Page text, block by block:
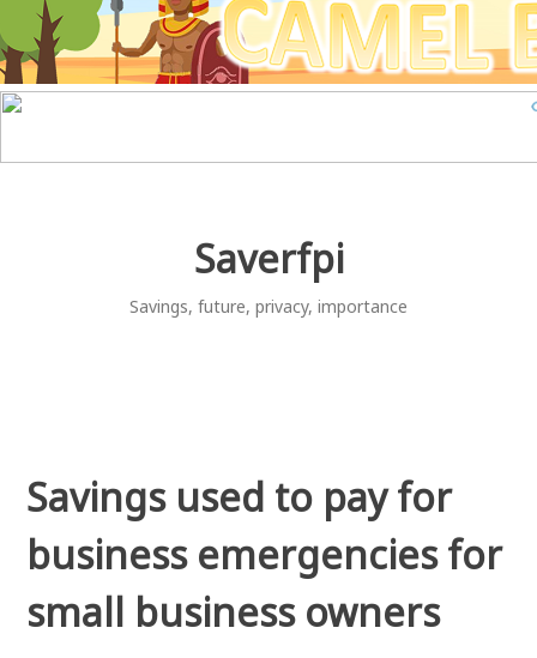
Saverfpi
Savings, future, privacy, importance
Savings used to pay for
business emergencies for
small business owners